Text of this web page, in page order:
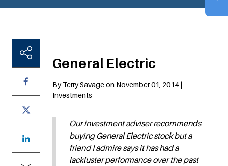
General Electric
By Terry Savage on November 01, 2014 |
Investments
Our investment adviser recommends
buying General Electric stock but a
friend I admire says it has had a
lackluster performance over the past